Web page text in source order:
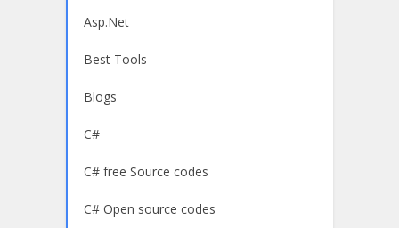
Asp.Net
Best Tools
Blogs
C#
C# free Source codes
C# Open source codes